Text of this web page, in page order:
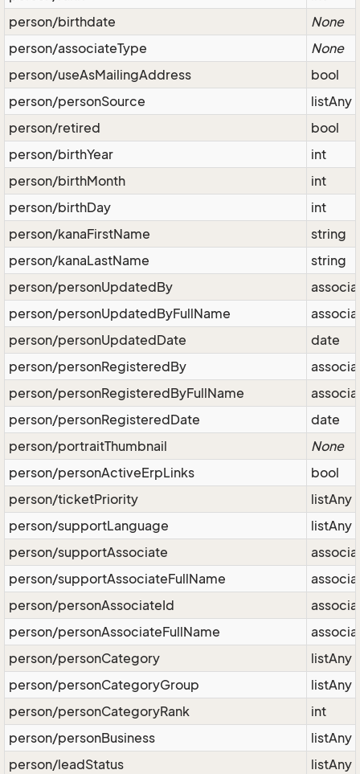
person/birthdate
None
person/associateType
None
person/useAsMailingAddress
bool
person/personSource
listAny
person/retired
bool
person/birthYear
int
person/birthMonth
int
person/birthDay
int
person/kanaFirstName
string
person/kanaLastName
string
person/personUpdatedBy
person/personUpdatedByFullName
person/personUpdatedDate
date
person/personRegisteredBy
person/personRegisteredByFullName
person/personRegisteredDate
date
person/portraitThumbnail
None
person/personActiveErpLinks
bool
person/ticketPriority
listAny
person/supportLanguage
listAny
person/supportAssociate
person/supportAssociateFullName
person/personAssociateId
person/personAssociateFullName
person/personCategory
listAny
person/personCategoryGroup
listAny
person/personCategoryRank
int
person/personBusiness
listAny
person/leadStatus
listAny